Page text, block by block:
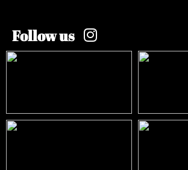
Follow us